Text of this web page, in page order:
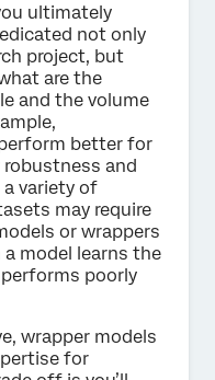
ultimately
not only
project, but
are the
and the volume
better for
and
variety of
may require
or wrappers
model learns the
poorly
wrapper models
for